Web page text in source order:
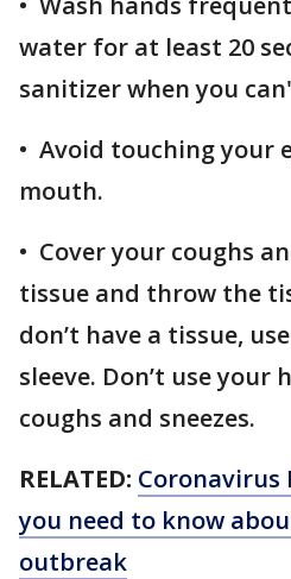
water for at least 20
sanitizer when you
• Avoid touching your
mouth.
• Cover your coughs
tissue and throw the
don’t have a tissue,
sleeve. Don’t use your
coughs and sneezes.
RELATED: Coronavirus
you need to know
outbreak